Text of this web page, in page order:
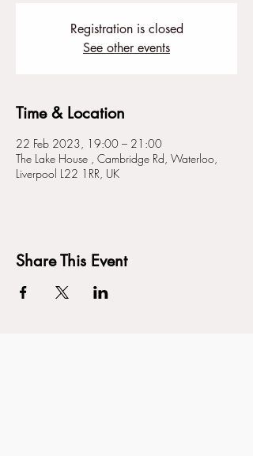
Registration is closed
See other events
Time & Location
22 Feb 2023, 19:00 – 21:00
The Lake House , Cambridge Rd, Waterloo,
Liverpool L22 1RR, UK
Share This Event